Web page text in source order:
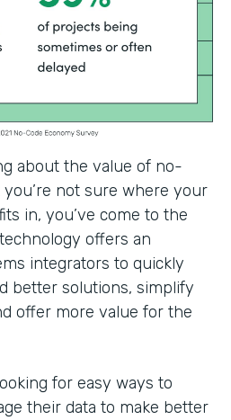
about the value of no-
not sure where your
in, you’ve come to the
offers an
integrators to quickly
better solutions, simplify
offer more value for the
for easy ways to
their data to make better